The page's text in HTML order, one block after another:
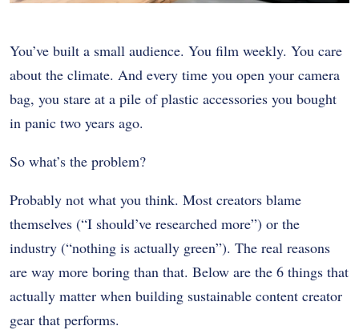
You’ve built a small audience. You film weekly. You care
about the climate. And every time you open your camera
bag, you stare at a pile of plastic accessories you bought
in panic two years ago.
So what’s the problem?
Probably not what you think. Most creators blame
themselves (“I should’ve researched more”) or the
industry (“nothing is actually green”). The real reasons
are way more boring than that. Below are the 6 things that
actually matter when building sustainable content creator
gear that performs.